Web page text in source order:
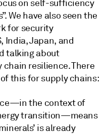
on self-sufficiency
We have also seen the
for security
India, Japan, and
talking about
resilience. There
this for supply chains:
the context of
transition—means
is already